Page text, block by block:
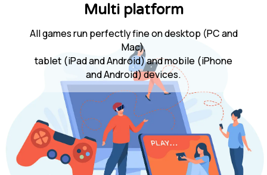
Multi platform
All games run perfectly fine on desktop (PC and
Mac),
tablet (iPad and Android) and mobile (iPhone
and Android) devices.